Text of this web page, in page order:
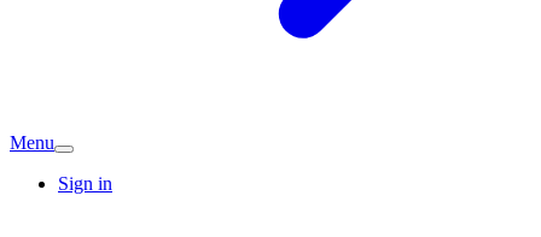
Menu
Sign in